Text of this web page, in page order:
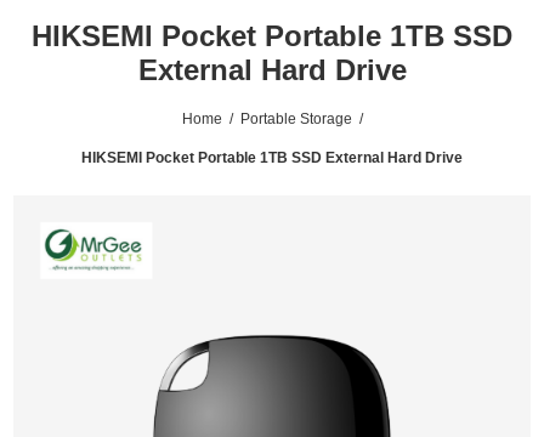
HIKSEMI Pocket Portable 1TB SSD
External Hard Drive
Home / Portable Storage /
HIKSEMI Pocket Portable 1TB SSD External Hard Drive